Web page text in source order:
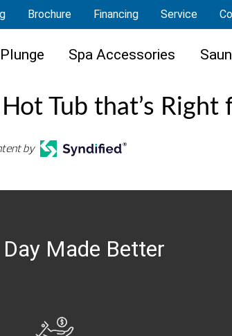
Brochure Financing Service
Spa Accessories
Tub that’s Right
by
Day Made Better